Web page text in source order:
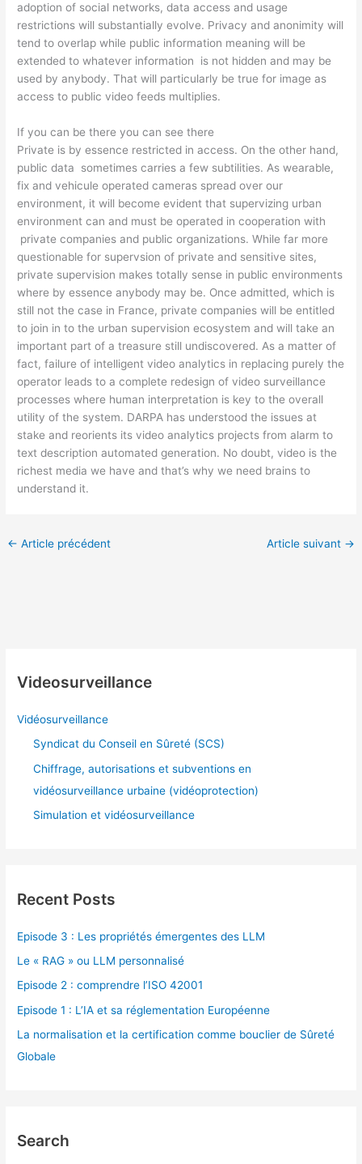
adoption of social networks, data access and usage
restrictions will substantially evolve. Privacy and anonimity will
tend to overlap while public information meaning will be
extended to whatever information is not hidden and may be
used by anybody. That will particularly be true for image as
access to public video feeds multiplies.
If you can be there you can see there
Private is by essence restricted in access. On the other hand,
public data sometimes carries a few subtilities. As wearable,
fix and vehicule operated cameras spread over our
environment, it will become evident that supervizing urban
environment can and must be operated in cooperation with
private companies and public organizations. While far more
questionable for supervsion of private and sensitive sites,
private supervision makes totally sense in public environments
where by essence anybody may be. Once admitted, which is
still not the case in France, private companies will be entitled
to join in to the urban supervision ecosystem and will take an
important part of a treasure still undiscovered. As a matter of
fact, failure of intelligent video analytics in replacing purely the
operator leads to a complete redesign of video surveillance
processes where human interpretation is key to the overall
utility of the system. DARPA has understood the issues at
stake and reorients its video analytics projects from alarm to
text description automated generation. No doubt, video is the
richest media we have and that’s why we need brains to
understand it.
← Article précédent Article suivant →
Videosurveillance
Vidéosurveillance
Syndicat du Conseil en Sûreté (SCS)
Chiffrage, autorisations et subventions en
vidéosurveillance urbaine (vidéoprotection)
Simulation et vidéosurveillance
Recent Posts
Episode 3 : Les propriétés émergentes des LLM
Le « RAG » ou LLM personnalisé
Episode 2 : comprendre l’ISO 42001
Episode 1 : L’IA et sa réglementation Européenne
La normalisation et la certification comme bouclier de Sûreté
Globale
Search